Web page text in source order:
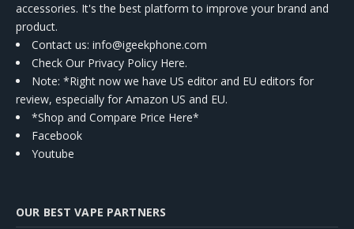
accessories. It's the best platform to improve your brand and
product.
Contact us: info@igeekphone.com
Check Our Privacy Policy Here.
Note: *Right now we have US editor and EU editors for
review, especially for Amazon US and EU.
*Shop and Compare Price Here*
Facebook
Youtube
OUR BEST VAPE PARTNERS